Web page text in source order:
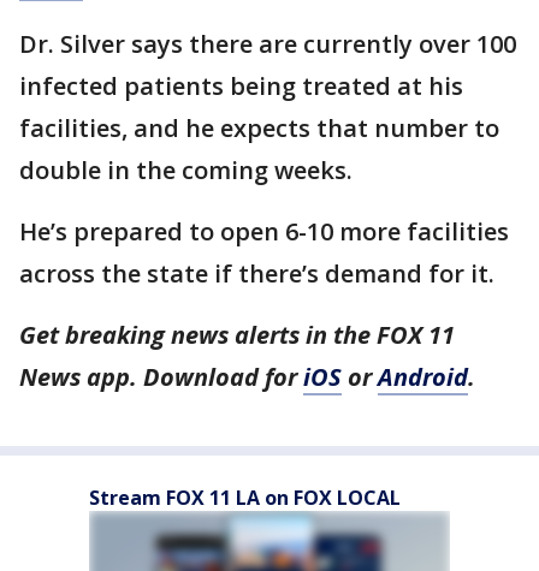
Dr. Silver says there are currently over 100
infected patients being treated at his
facilities, and he expects that number to
double in the coming weeks.
He’s prepared to open 6-10 more facilities
across the state if there’s demand for it.
Get breaking news alerts in the FOX 11
News app. Download foriOS orAndroid.
Stream FOX 11 LA on FOX LOCAL